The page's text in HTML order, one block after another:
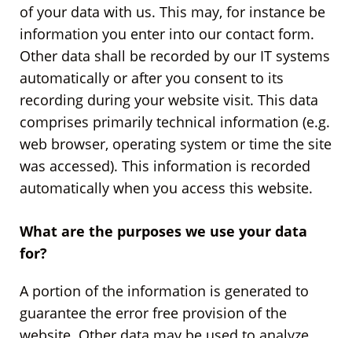
of your data with us. This may, for instance be
information you enter into our contact form.
Other data shall be recorded by our IT systems
automatically or after you consent to its
recording during your website visit. This data
comprises primarily technical information (e.g.
web browser, operating system or time the site
was accessed). This information is recorded
automatically when you access this website.
What are the purposes we use your data
for?
A portion of the information is generated to
guarantee the error free provision of the